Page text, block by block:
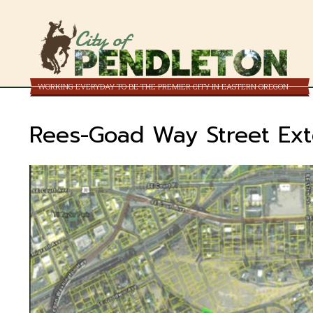
City of
WORKING EVERYDAY TO BE THE PREMIER CITY IN EASTERN OREGON
Rees-Goad Way Street